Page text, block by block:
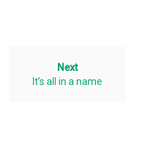
Next
It’s all in a name